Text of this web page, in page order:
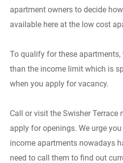
apartment owners to decide
available here at the low cost
To qualify for these apartments,
than the income limit which is
when you apply for vacancy.
Call or visit the Swisher Terrace
apply for openings. We urge
income apartments nowadays
need to call them to find out